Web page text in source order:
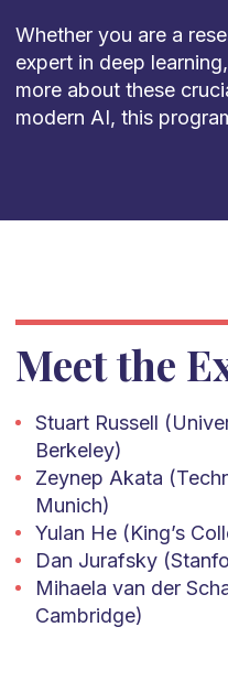
Whether you are a
expert in deep
more about these
modern AI, this
Meet the
Stuart Russell
Berkeley)
Zeynep Akata
Munich)
Yulan He (King’s
Dan Jurafsky
Mihaela van der
Cambridge)